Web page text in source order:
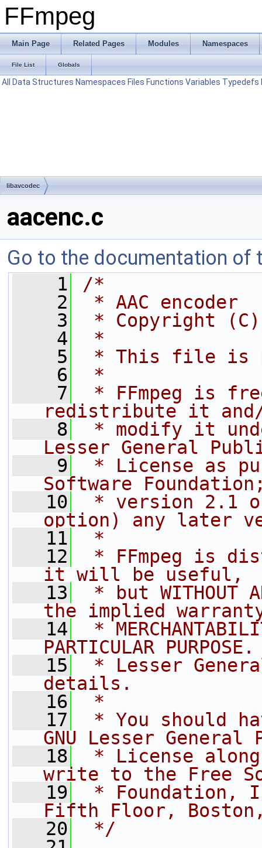
FFmpeg
Main Page Related Pages Modules Namespaces
File List Globals
All Data Structures Namespaces Files Functions Variables Typedefs
libavcodec
aacenc.c
Go to the documentation of
    1
/*
    2
* AAC encoder
    3
* Copyright (C)
    4
*
    5
* This file is
    6
*
    7
* FFmpeg is
redistribute it
    8
* modify it
Lesser General
    9
* License as
Software
   10
* version 2.1
option) any later
   11
*
   12
* FFmpeg is
it will be useful,
   13
* but WITHOUT
the implied
   14
*
PARTICULAR
   15
* Lesser
details.
   16
*
   17
* You should
GNU Lesser General
   18
* License
write to the Free
   19
* Foundation,
Fifth Floor, Boston,
   20
*/